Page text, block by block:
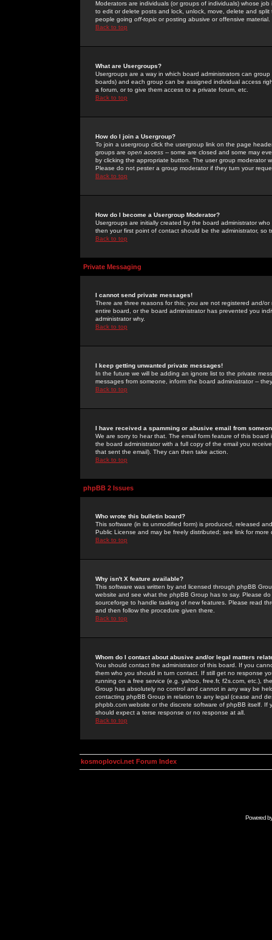
Moderators are individuals (or groups of individuals) whose
to edit or delete posts and lock, unlock, move, delete and
people going off-topic or posting abusive or offensive material.
Back to top
What are Usergroups?
Usergroups are a way in which board administrators can
boards) and each group can be assigned individual access
a forum, or to give them access to a private forum, etc.
Back to top
How do I join a Usergroup?
To join a usergroup click the usergroup link on the page
groups are open access -- some are closed and some may
by clicking the appropriate button. The user group moderator
Please do not pester a group moderator if they turn your
Back to top
How do I become a Usergroup Moderator?
Usergroups are initially created by the board administrator
then your first point of contact should be the administrator, so
Back to top
Private Messaging
I cannot send private messages!
There are three reasons for this; you are not registered and/
entire board, or the board administrator has prevented you
administrator why.
Back to top
I keep getting unwanted private messages!
In the future we will be adding an ignore list to the private
messages from someone, inform the board administrator --
Back to top
I have received a spamming or abusive email from
We are sorry to hear that. The email form feature of this
the board administrator with a full copy of the email you
that sent the email). They can then take action.
Back to top
phpBB 2 Issues
Who wrote this bulletin board?
This software (in its unmodified form) is produced, released
Public License and may be freely distributed; see link for more
Back to top
Why isn't X feature available?
This software was written by and licensed through phpBB
website and see what the phpBB Group has to say. Please
sourceforge to handle tasking of new features. Please read
and then follow the procedure given there.
Back to top
Whom do I contact about abusive and/or legal matters
You should contact the administrator of this board. If you
them who you should in turn contact. If still get no response
running on a free service (e.g. yahoo, free.fr, f2s.com, etc.),
Group has absolutely no control and cannot in any way be
contacting phpBB Group in relation to any legal (cease and
phpbb.com website or the discrete software of phpBB itself.
should expect a terse response or no response at all.
Back to top
kosmoplovci.net Forum Index
Powered